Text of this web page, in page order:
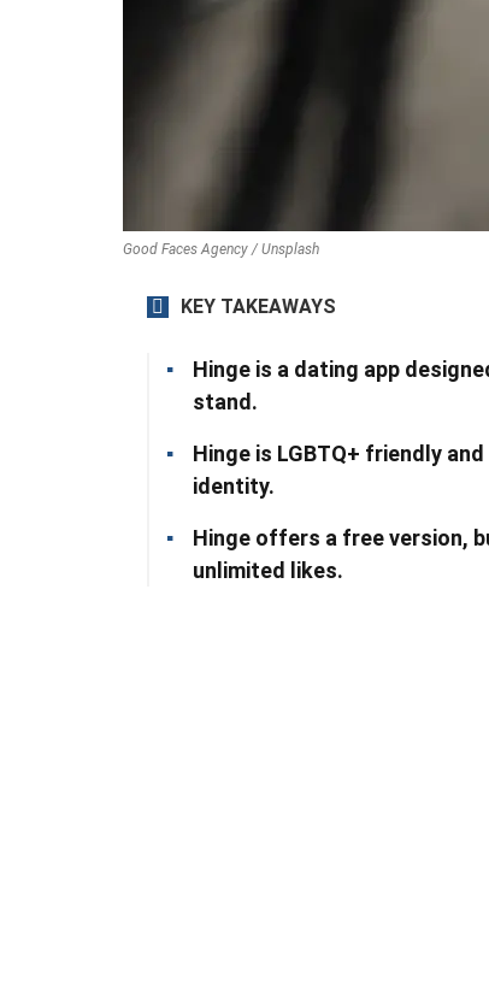
Good Faces Agency / Unsplash
KEY TAKEAWAYS
Hinge is a dating app
stand.
Hinge is LGBTQ+ friendly
identity.
Hinge offers a free version,
unlimited likes.